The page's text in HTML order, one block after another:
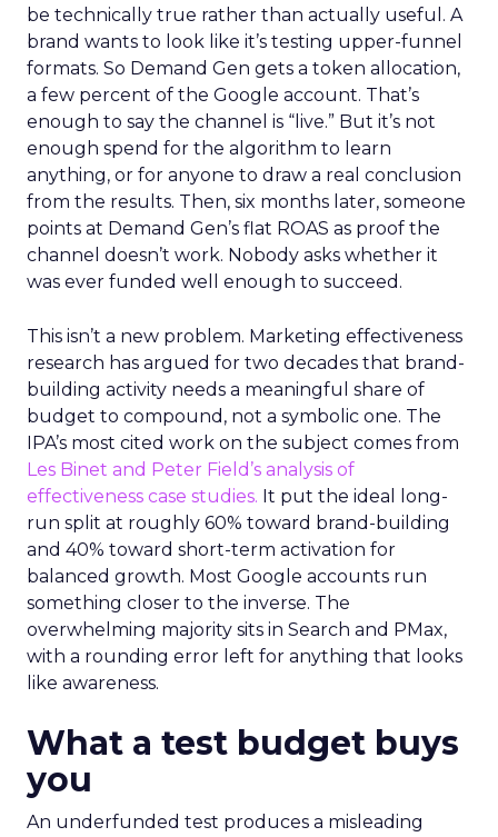
be technically true rather than actually useful. A
brand wants to look like it’s testing upper-funnel
formats. So Demand Gen gets a token allocation,
a few percent of the Google account. That’s
enough to say the channel is “live.” But it’s not
enough spend for the algorithm to learn
anything, or for anyone to draw a real conclusion
from the results. Then, six months later, someone
points at Demand Gen’s flat ROAS as proof the
channel doesn’t work. Nobody asks whether it
was ever funded well enough to succeed.
This isn’t a new problem. Marketing effectiveness
research has argued for two decades that brand-
building activity needs a meaningful share of
budget to compound, not a symbolic one. The
IPA’s most cited work on the subject comes from
Les Binet and Peter Field’s analysis of
effectiveness case studies. It put the ideal long-
run split at roughly 60% toward brand-building
and 40% toward short-term activation for
balanced growth. Most Google accounts run
something closer to the inverse. The
overwhelming majority sits in Search and PMax,
with a rounding error left for anything that looks
like awareness.
What a test budget buys
you
An underfunded test produces a misleading